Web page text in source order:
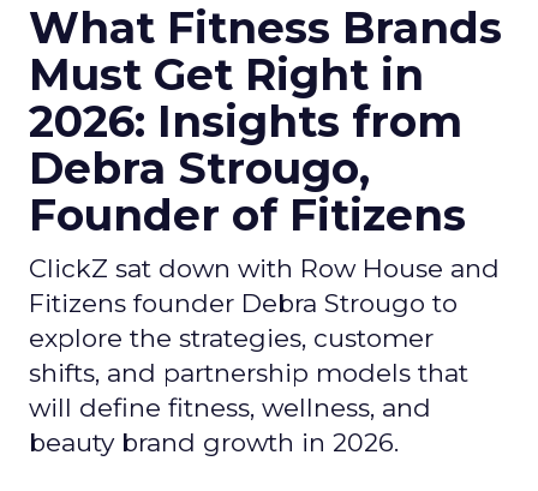
What Fitness Brands
Must Get Right in
2026: Insights from
Debra Strougo,
Founder of Fitizens
ClickZ sat down with Row House and
Fitizens founder Debra Strougo to
explore the strategies, customer
shifts, and partnership models that
will define fitness, wellness, and
beauty brand growth in 2026.